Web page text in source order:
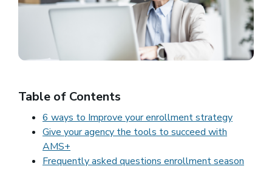
Table of Contents
6 ways to Improve your enrollment strategy
Give your agency the tools to succeed with
AMS+
Frequently asked questions enrollment season